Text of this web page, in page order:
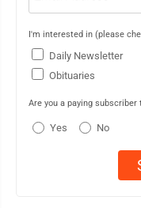
I'm interested in (please
Daily Newsletter
Obituaries
Are you a paying subscriber
Yes No